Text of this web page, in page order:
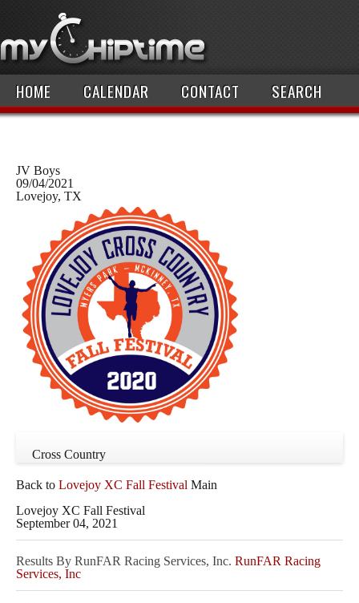
HOME CALENDAR CONTACT SEARCH
JV Boys
09/04/2021
Lovejoy, TX
Cross Country
Back to Lovejoy XC Fall Festival Main
Lovejoy XC Fall Festival
September 04, 2021
Results By RunFAR Racing Services, Inc. RunFAR Racing
Services, Inc